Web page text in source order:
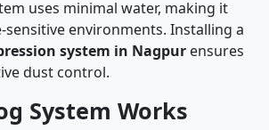
uses minimal water, making it
environments. Installing a
system in Nagpur ensures
dust control.
System Works